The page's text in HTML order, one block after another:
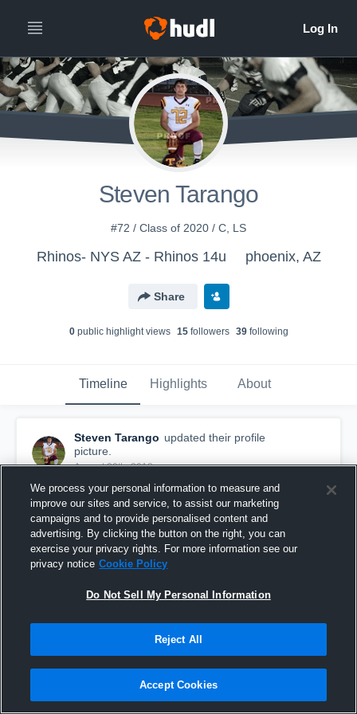
Steven Tarango
#72 / Class of 2020 / C, LS
Rhinos- NYS AZ - Rhinos 14u phoenix, AZ
Share
0public highlight views 15followers 39following
Timeline Highlights About
Steven Tarango updated their profile
picture.
August 20th, 2018
We process your personal information to measure and
improve our sites and service, to assist our marketing
campaigns and to provide personalised content and
advertising. By clicking the button on the right, you can
exercise your privacy rights. For more information see our
privacy notice Cookie Policy
Do Not Sell My Personal Information
Reject All
Accept Cookies